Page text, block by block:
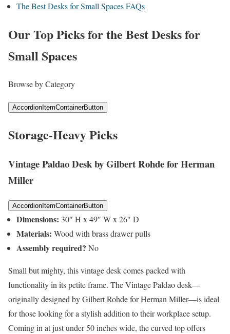
The Best Desks for Small Spaces FAQs
Our Top Picks for the Best Desks for
Small Spaces
Browse by Category
AccordionItemContainerButton
Storage-Heavy Picks
Vintage Paldao Desk by Gilbert Rohde for Herman
Miller
AccordionItemContainerButton
Dimensions: 30″ H x 49″ W x 26″ D
Materials: Wood with brass drawer pulls
Assembly required? No
Small but mighty, this vintage desk comes packed with
functionality in its petite frame. The Vintage Paldao desk—
originally designed by Gilbert Rohde for Herman Miller—is ideal
for those looking for a stylish addition to their workplace setup.
Coming in at just under 50 inches wide, the curved top offers